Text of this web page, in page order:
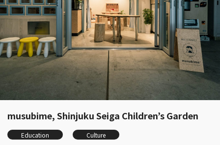
musubime, Shinjuku Seiga Children’s Garden
Education Culture